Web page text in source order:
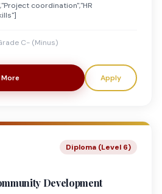
coordination","HR
C- (Minus)
Apply
Diploma (Level 6)
Development